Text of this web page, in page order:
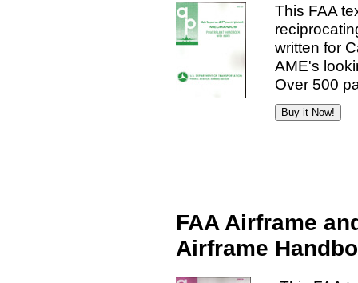
This FAA
written for
AME's
Over 500
FAA Airframe
Airframe